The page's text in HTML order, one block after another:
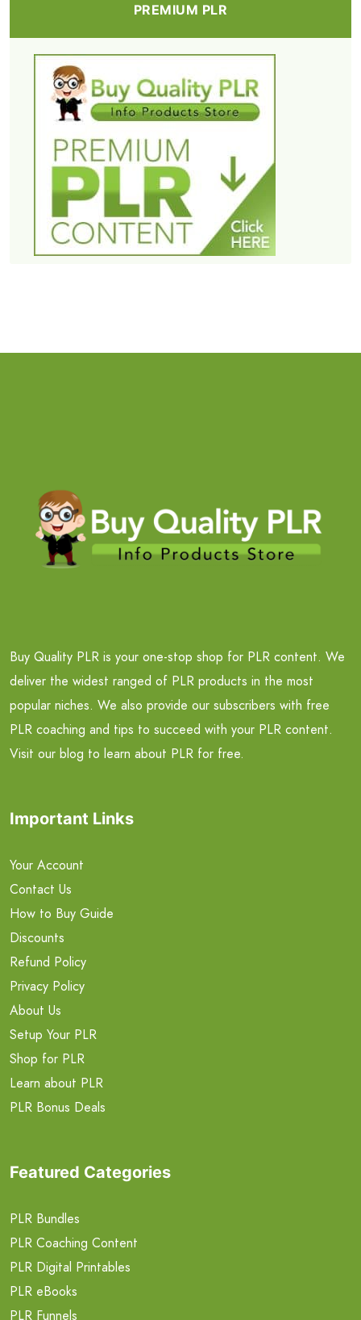
PREMIUM PLR
Buy Quality PLR is your one-stop shop for PLR content. We
deliver the widest ranged of PLR products in the most
popular niches. We also provide our subscribers with free
PLR coaching and tips to succeed with your PLR content.
Visit our blog to learn about PLR for free.
Important Links
Your Account
Contact Us
How to Buy Guide
Discounts
Refund Policy
Privacy Policy
About Us
Setup Your PLR
Shop for PLR
Learn about PLR
PLR Bonus Deals
Featured Categories
PLR Bundles
PLR Coaching Content
PLR Digital Printables
PLR eBooks
PLR Funnels